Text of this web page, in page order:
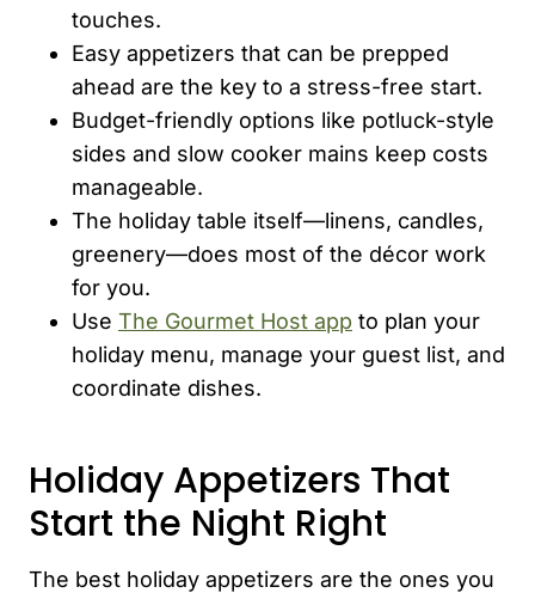
touches.
Easy appetizers that can be prepped
ahead are the key to a stress-free start.
Budget-friendly options like potluck-style
sides and slow cooker mains keep costs
manageable.
The holiday table itself—linens, candles,
greenery—does most of the décor work
for you.
Use The Gourmet Host app to plan your
holiday menu, manage your guest list, and
coordinate dishes.
Holiday Appetizers That
Start the Night Right
The best holiday appetizers are the ones you